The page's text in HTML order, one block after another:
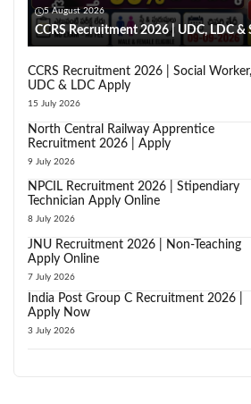
5 August 2026
CCRS Recruitment 2026 | UDC, LDC
CCRS Recruitment 2026 | Social Worker,
UDC & LDC Apply
15 July 2026
North Central Railway Apprentice
Recruitment 2026 | Apply
9 July 2026
NPCIL Recruitment 2026 | Stipendiary
Technician Apply Online
8 July 2026
JNU Recruitment 2026 | Non-Teaching
Apply Online
7 July 2026
India Post Group C Recruitment 2026 |
Apply Now
3 July 2026